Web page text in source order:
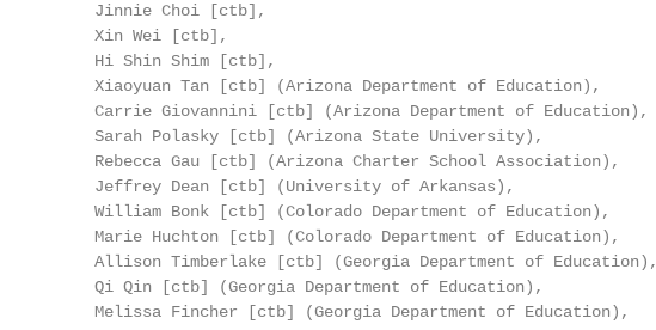
     Jinnie Choi [ctb],
     Xin Wei [ctb],
     Hi Shin Shim [ctb],
     Xiaoyuan Tan [ctb] (Arizona Department of Education),
     Carrie Giovannini [ctb] (Arizona Department of Education),
     Sarah Polasky [ctb] (Arizona State University),
     Rebecca Gau [ctb] (Arizona Charter School Association),
     Jeffrey Dean [ctb] (University of Arkansas),
     William Bonk [ctb] (Colorado Department of Education),
     Marie Huchton [ctb] (Colorado Department of Education),
     Allison Timberlake [ctb] (Georgia Department of Education),
     Qi Qin [ctb] (Georgia Department of Education),
     Melissa Fincher [ctb] (Georgia Department of Education),